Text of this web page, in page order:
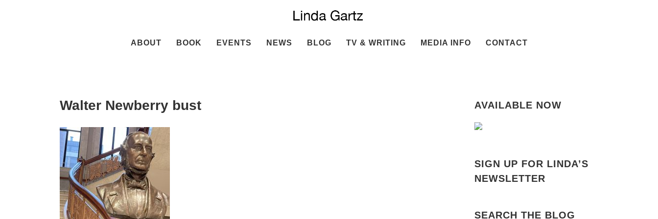
ABOUT
BOOK EVENTS NEWS BLOG TV & WRITING MEDIA INFO CONTACT
Walter Newberry bust AVAILABLE NOW
SIGN UP FOR LINDA’S
NEWSLETTER
SEARCH THE BLOG